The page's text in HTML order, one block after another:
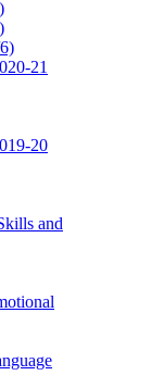
21
20
and